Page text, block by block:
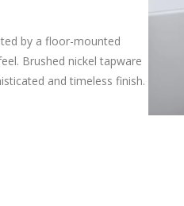
by a floor-mounted
Brushed nickel tapware
and timeless finish.